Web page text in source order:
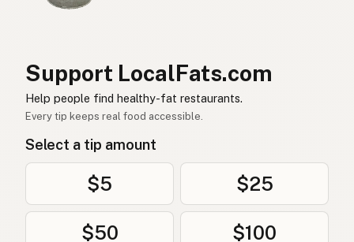
Kokosöl
زيت جوز الهند
Dầu dừa
Kokosolje
Kokosolie
Olej kokosowy Polish
Support LocalFats.com
Help people find healthy-fat restaurants.
Every tip keeps real food accessible.
Select a tip amount
$5 $25
$50 $100